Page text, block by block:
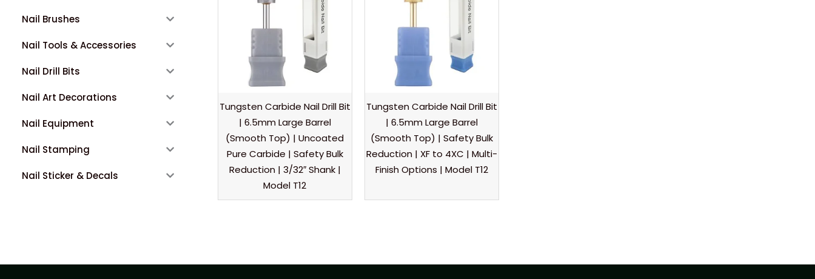
Nail Brushes
Nail Tools & Accessories
Nail Drill Bits
Nail Art Decorations
Nail Equipment
Nail Stamping
Nail Sticker & Decals
Tungsten Carbide Nail Drill Bit
| 6.5mm Large Barrel
(Smooth Top) | Uncoated
Pure Carbide | Safety Bulk
Reduction | 3/32″ Shank |
Model T12
Tungsten Carbide Nail Drill Bit
| 6.5mm Large Barrel
(Smooth Top) | Safety Bulk
Reduction | XF to 4XC | Multi-
Finish Options | Model T12